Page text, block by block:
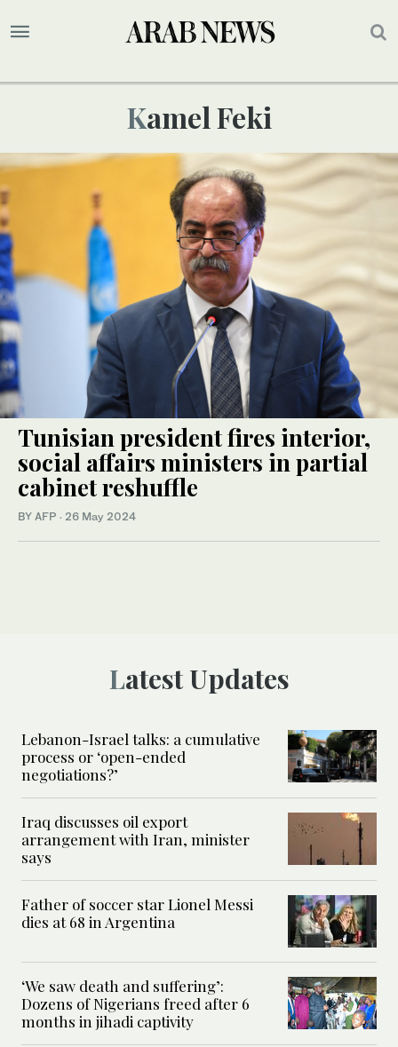
Kamel Feki
Tunisian president fires interior,
social affairs ministers in partial
cabinet reshuffle
BY AFP · 26 May 2024
Latest Updates
Lebanon-Israel talks: a cumulative
process or ‘open-ended
negotiations?’
Iraq discusses oil export
arrangement with Iran, minister
says
Father of soccer star Lionel Messi
dies at 68 in Argentina
‘We saw death and suffering’:
Dozens of Nigerians freed after 6
months in jihadi captivity